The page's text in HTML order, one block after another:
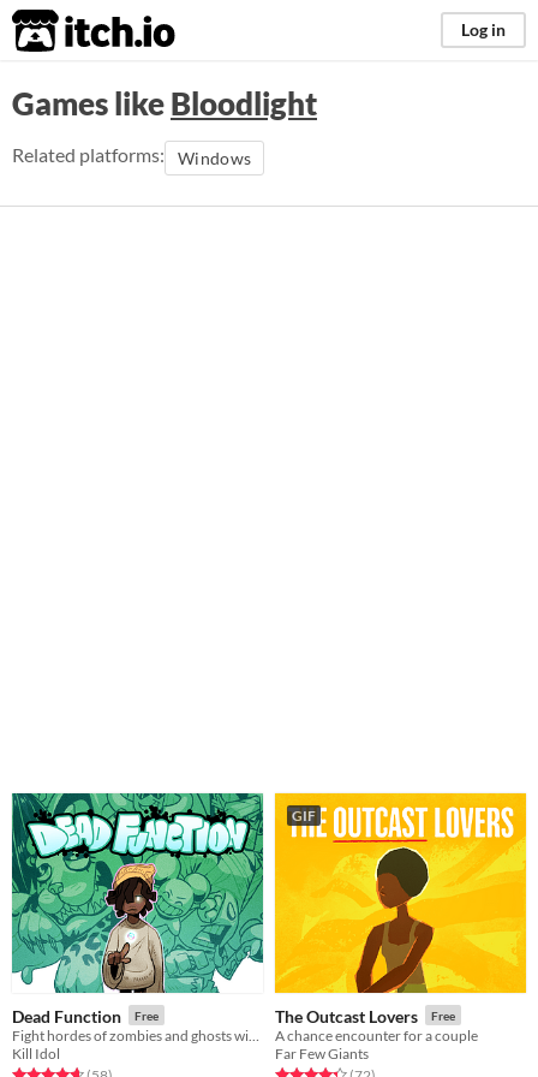
itch.io Log in
Games likeBloodlight
Related platforms: Windows
Dead Function Free
Kill Idol
GIF
The Outcast Lovers Free
A chance encounter for a couple
Far Few Giants